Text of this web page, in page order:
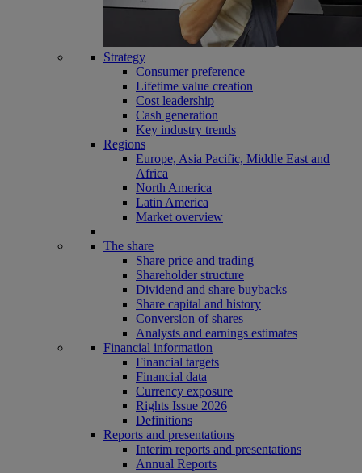
Strategy
Consumer preference
Lifetime value creation
Cost leadership
Cash generation
Key industry trends
Regions
Europe, Asia Pacific, Middle East and
Africa
North America
Latin America
Market overview
The share
Share price and trading
Shareholder structure
Dividend and share buybacks
Share capital and history
Conversion of shares
Analysts and earnings estimates
Financial information
Financial targets
Financial data
Currency exposure
Rights Issue 2026
Definitions
Reports and presentations
Interim reports and presentations
Annual Reports